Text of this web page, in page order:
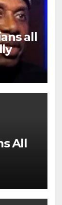
all
all
All